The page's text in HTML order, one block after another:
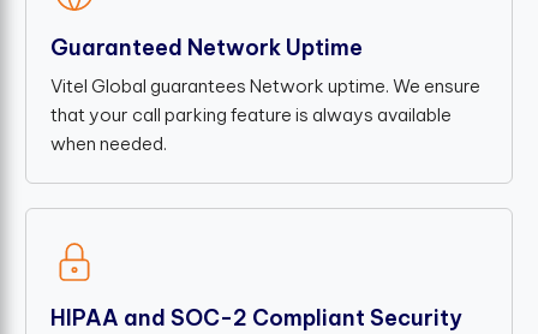
Guaranteed Network Uptime
Vitel Global guarantees Network uptime. We ensure
that your call parking feature is always available
when needed.
HIPAA and SOC-2 Compliant Security